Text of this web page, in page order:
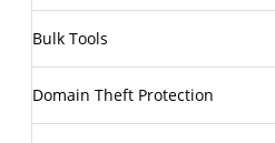
Bulk Tools
Domain Theft Protection